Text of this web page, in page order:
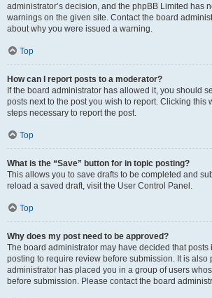
administrator’s decision, and the phpBB Limited has
warnings on the given site. Contact the board
about why you were issued a warning.
Top
How can I report posts to a moderator?
If the board administrator has allowed it, you should
posts next to the post you wish to report. Clicking this
steps necessary to report the post.
Top
What is the “Save” button for in topic posting?
This allows you to save drafts to be completed and
reload a saved draft, visit the User Control Panel.
Top
Why does my post need to be approved?
The board administrator may have decided that posts
posting to require review before submission. It is also
administrator has placed you in a group of users
before submission. Please contact the board